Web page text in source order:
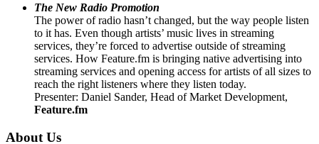
The New Radio Promotion
The power of radio hasn’t changed, but the way people listen
to it has. Even though artists’ music lives in streaming
services, they’re forced to advertise outside of streaming
services. How Feature.fm is bringing native advertising into
streaming services and opening access for artists of all sizes to
reach the right listeners where they listen today.
Presenter: Daniel Sander, Head of Market Development,
Feature.fm
About Us